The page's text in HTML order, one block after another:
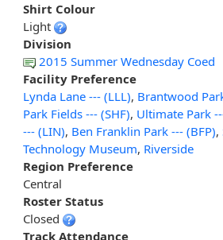
Shirt Colour
Light
Division
2015 Summer Wednesday Coed
Facility Preference
Lynda Lane --- (LLL), Brantwood
Park Fields --- (SHF), Ultimate Park
--- (LIN), Ben Franklin Park --- (BFP),
Technology Museum, Riverside
Region Preference
Central
Roster Status
Closed
Track Attendance